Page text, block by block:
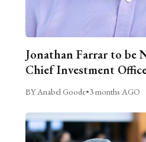
Jonathan Farrar to be
Chief Investment
BY Anabel Goode•3 months AGO